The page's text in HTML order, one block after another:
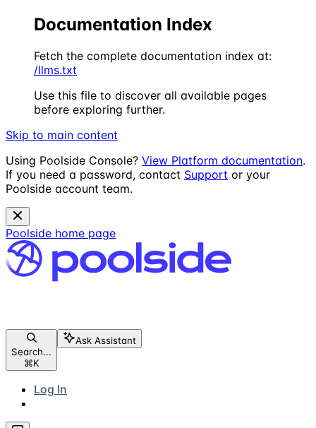
Documentation Index
Fetch the complete documentation index at:
/llms.txt
Use this file to discover all available pages
before exploring further.
Skip to main content
Using Poolside Console? View Platform documentation.
If you need a password, contact Support or your
Poolside account team.
Poolside home page
Search...
⌘K
Ask Assistant
Log In